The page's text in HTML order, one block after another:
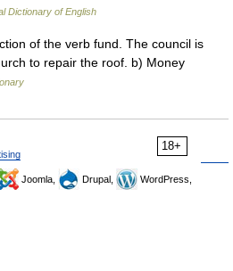
Dictionary of English
of the verb fund. The council is
to repair the roof. b) Money
18+
Joomla, Drupal,
WordPress,